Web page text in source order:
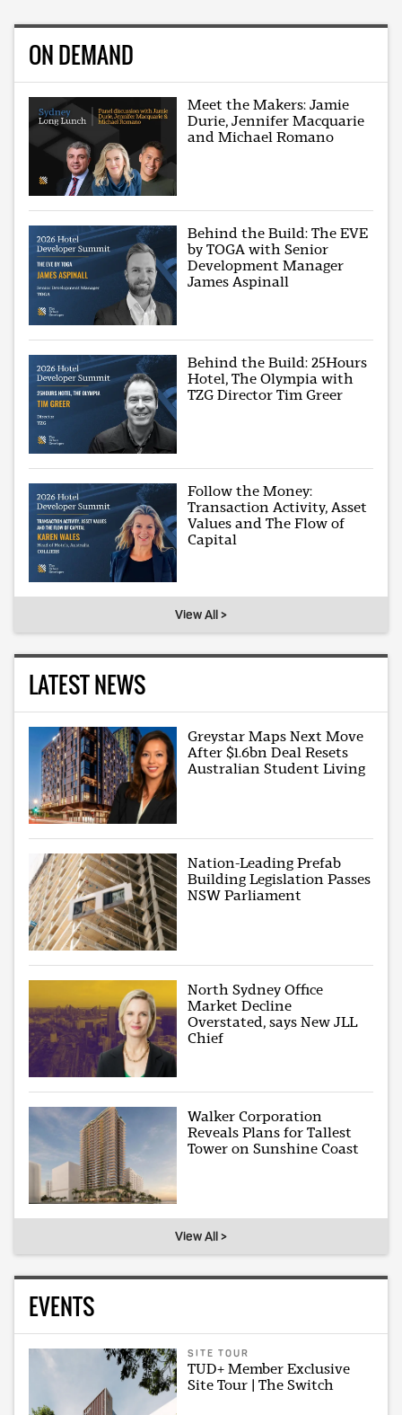
ON DEMAND
Meet the Makers: Jamie
Durie, Jennifer Macquarie
and Michael Romano
Behind the Build: The EVE
by TOGA with Senior
Development Manager
James Aspinall
Behind the Build: 25Hours
Hotel, The Olympia with
TZG Director Tim Greer
Follow the Money:
Transaction Activity, Asset
Values and The Flow of
Capital
View All >
LATEST NEWS
Greystar Maps Next Move
After $1.6bn Deal Resets
Australian Student Living
Nation-Leading Prefab
Building Legislation Passes
NSW Parliament
North Sydney Office
Market Decline
Overstated, says New JLL
Chief
Walker Corporation
Reveals Plans for Tallest
Tower on Sunshine Coast
View All >
EVENTS
SITE TOUR
TUD+ Member Exclusive
Site Tour | The Switch